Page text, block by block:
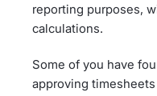
reporting purposes,
calculations.
Some of you have
approving